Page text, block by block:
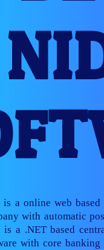
is a online web
with automatic
is a .NET based
with core